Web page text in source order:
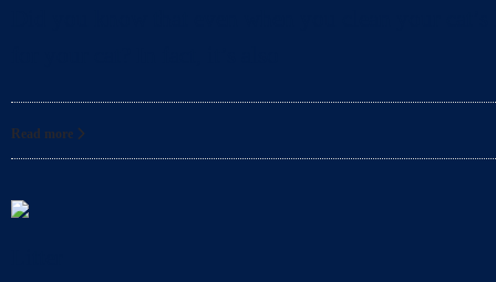
Read more